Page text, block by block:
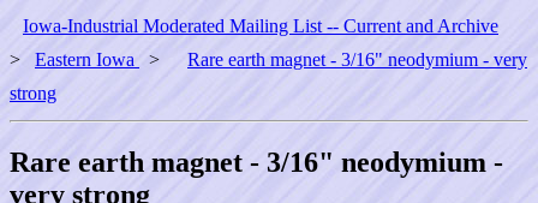
Iowa-Industrial Moderated Mailing List -- Current and Archive
> Eastern Iowa >
Rare earth magnet - 3/16" neodymium - very
strong
Rare earth magnet - 3/16" neodymium -
very strong